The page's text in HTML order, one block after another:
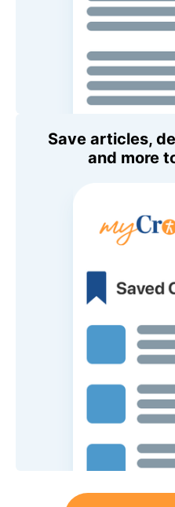
Save articles,
and more